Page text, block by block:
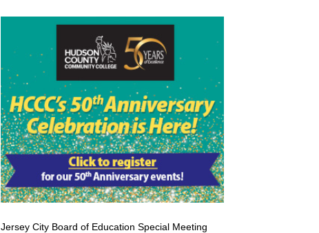
Jersey City Board of Education Special Meeting